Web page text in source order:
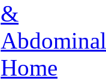
&
Abdominal
Home